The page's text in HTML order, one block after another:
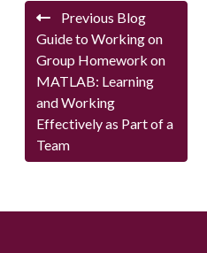
Previous Blog
Guide to Working on
Group Homework on
MATLAB: Learning
and Working
Effectively as Part of a
Team